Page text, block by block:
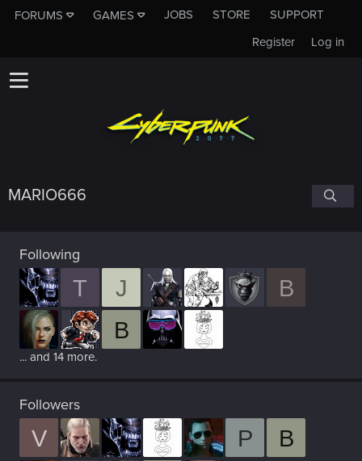
FORUMS GAMES JOBS STORE
SUPPORT
Log in
Register
MARIO666
Following
T J
B
B
... and 14 more.
Followers
V P
B